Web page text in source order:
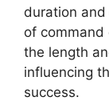
duration
of command
the length
influencing
success.